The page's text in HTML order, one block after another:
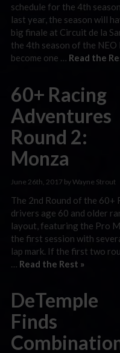
schedule for the 4th
last year, the season will
big finale at Circuit de la
the 4th season of the NEO
become one … Read the
60+ Racing
Adventures
Round 2:
Monza
June 26th, 2017 by Wayne Strout
The 2nd Round of the 60+
drivers age 60 and older
layout, featuring the Pro
the first session with
lap mark. If the first two
Read the Rest »
DeTemple
Finds